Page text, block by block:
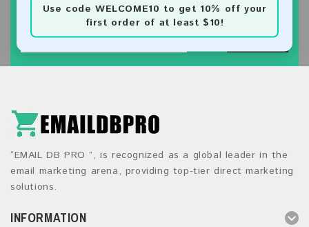
Use code WELCOME10 to get 10% off your
first order of at least $10!
Subscribe our newsletter to get latest new.
SUBSCRIBE
“EMAIL DB PRO ”, is recognized as a global leader in the
email marketing arena, providing top-tier direct marketing
solutions.
INFORMATION